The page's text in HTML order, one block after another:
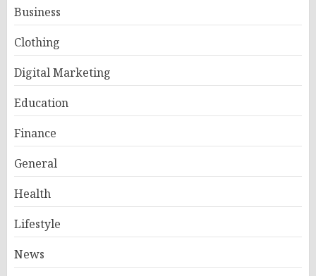
Business
Clothing
Digital Marketing
Education
Finance
General
Health
Lifestyle
News